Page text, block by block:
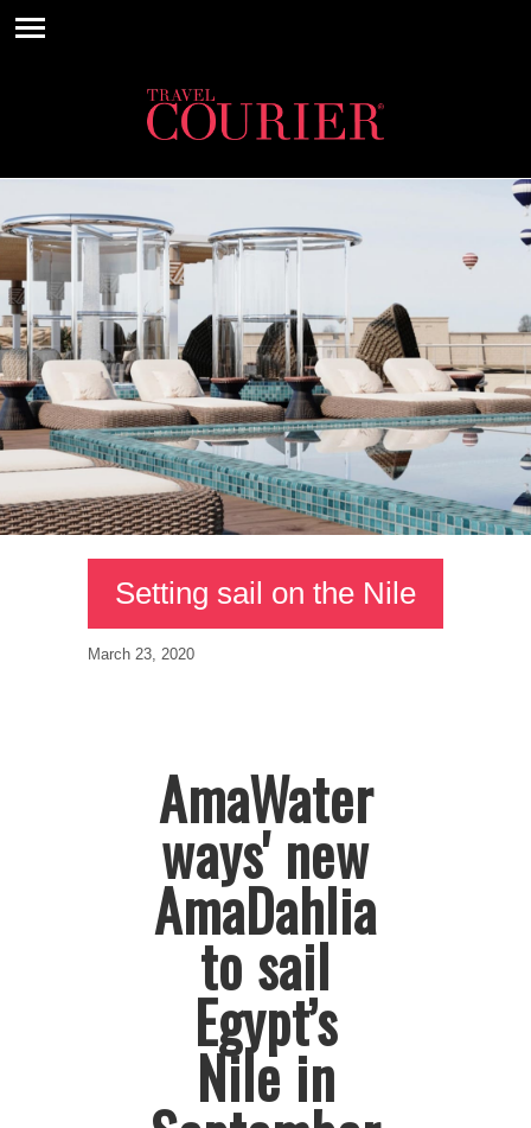
Setting sail on the Nile
March 23, 2020
AmaWater
ways' new
AmaDahlia
to sail
Egypt’s
Nile in